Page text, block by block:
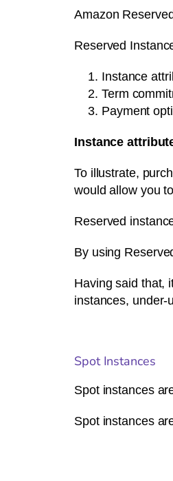
Amazon
Reserved
Instance
Term
Payment
Instance
To illustrate,
would allow you
Reserved
By using
Having said that,
instances, under-
Spot Instances
Spot instances
Spot instances